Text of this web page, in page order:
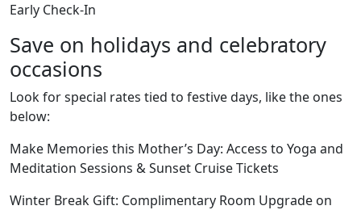
Early Check-In
Save on holidays and celebratory
occasions
Look for special rates tied to festive days, like the ones
below:
Make Memories this Mother’s Day: Access to Yoga and
Meditation Sessions & Sunset Cruise Tickets
Winter Break Gift: Complimentary Room Upgrade on